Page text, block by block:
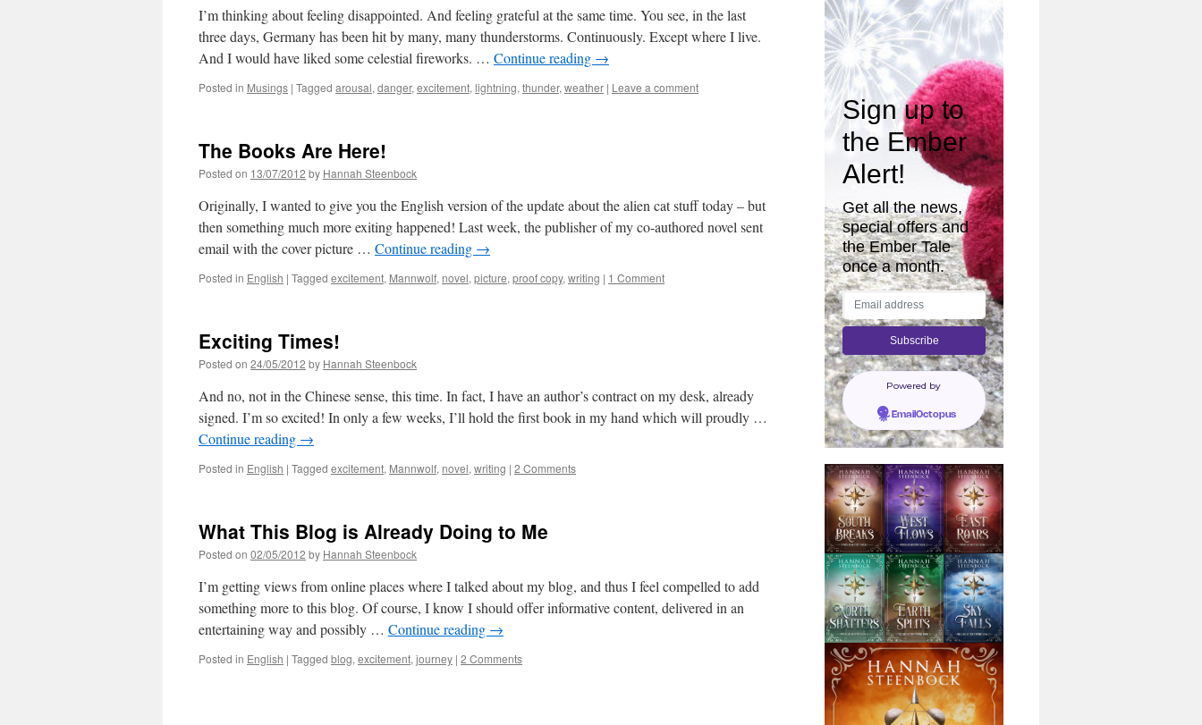
I’m thinking about feeling disappointed. And feeling grateful at the same time. You see, in the last
three days, Germany has been hit by many, many thunderstorms. Continuously. Except where I live.
And I would have liked some celestial fireworks. … Continue reading →
Posted in Musings | Tagged arousal, danger, excitement, lightning, thunder, weather | Leave a comment
The Books Are Here!
Posted on 13/07/2012 by Hannah Steenbock
Originally, I wanted to give you the English version of the update about the alien cat stuff today – but
then something much more exiting happened! Last week, the publisher of my co-authored novel sent
email with the cover picture … Continue reading →
Posted in English | Tagged excitement, Mannwolf, novel, picture, proof copy, writing | 1 Comment
Exciting Times!
Posted on 24/05/2012 by Hannah Steenbock
And no, not in the Chinese sense, this time. In fact, I have an author’s contract on my desk, already
signed. I’m so excited! In only a few weeks, I’ll hold the first book in my hand which will proudly …
Continue reading →
Posted in English | Tagged excitement, Mannwolf, novel, writing | 2 Comments
What This Blog is Already Doing to Me
Posted on 02/05/2012 by Hannah Steenbock
I’m getting views from online places where I talked about my blog, and thus I feel compelled to add
something more to this blog. Of course, I know I should offer informative content, delivered in an
entertaining way and possibly … Continue reading →
Posted in English | Tagged blog, excitement, journey | 2 Comments
Sign up to
the Ember
Alert!
Get all the news,
special offers and
the Ember Tale
once a month.
Powered by
EmailOctopus